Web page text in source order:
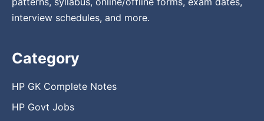
interview schedules, and more.
Category
HP GK Complete Notes
HP Govt Jobs